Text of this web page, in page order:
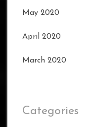
May 2020
April 2020
March 2020
Categories